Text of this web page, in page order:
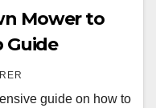
Mower to
Guide
guide on how to